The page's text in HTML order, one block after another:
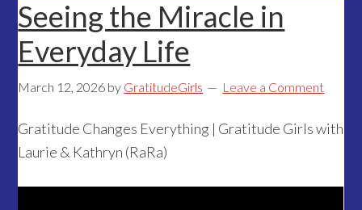
Seeing the Miracle in
Everyday Life
March 12, 2026 by GratitudeGirls Leave a Comment
Gratitude Changes Everything | Gratitude Girls with
Laurie & Kathryn (RaRa)